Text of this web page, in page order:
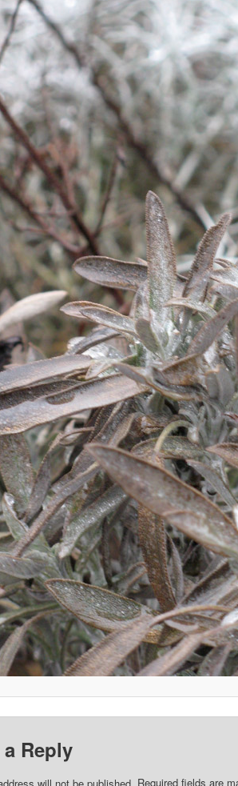
a Reply
will not be published. Required fields are